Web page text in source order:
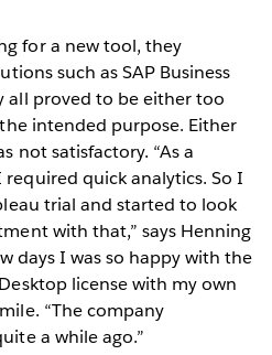
for a new tool, they
such as SAP Business
all proved to be either too
intended purpose. Either
not satisfactory. “As a
quick analytics. So I
trial and started to look
with that,” says Henning
days I was so happy with the
license with my own
“The company
a while ago.”